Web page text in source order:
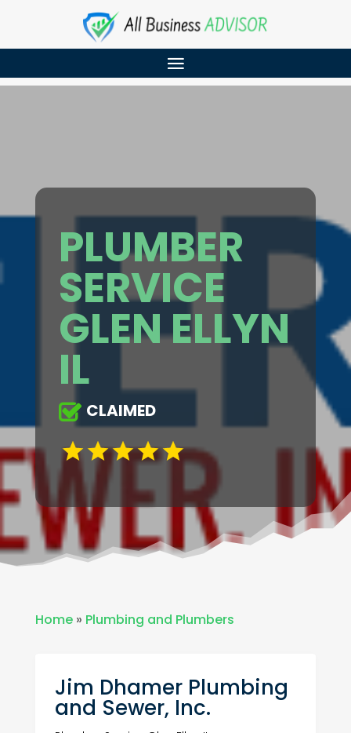
PLUMBER
SERVICE
GLEN ELLYN
IL
CLAIMED
Home» Plumbing and Plumbers
Jim Dhamer Plumbing
and Sewer, Inc.